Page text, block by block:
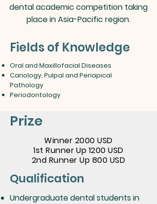
dental academic competition taking
place in Asia-Pacific region.
Fields of Knowledge
Oral and Maxillofacial Diseases
Cariology, Pulpal and Periapical
Pathology
Periodontology
Prize
Winner 2000 USD
1st Runner Up 1200 USD
2nd Runner Up 800 USD
Qualification
Undergraduate dental students in